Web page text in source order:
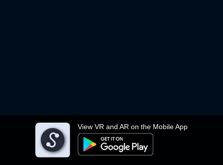
View VR and AR on the Mobile App